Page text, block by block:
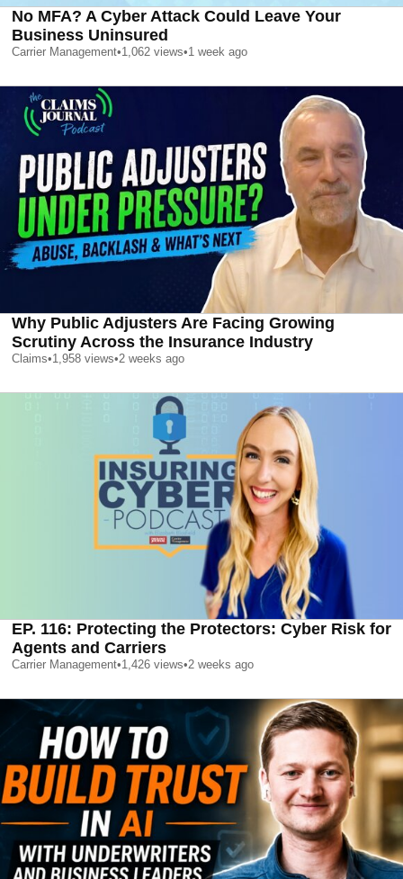
No MFA? A Cyber Attack Could Leave Your
Business Uninsured
Carrier Management•1,062 views•1 week ago
Why Public Adjusters Are Facing Growing
Scrutiny Across the Insurance Industry
Claims•1,958 views•2 weeks ago
EP. 116: Protecting the Protectors: Cyber Risk for
Agents and Carriers
Carrier Management•1,426 views•2 weeks ago